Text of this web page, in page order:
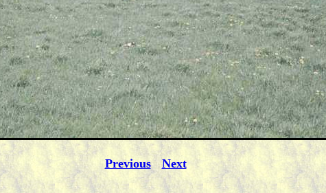
Previous Next